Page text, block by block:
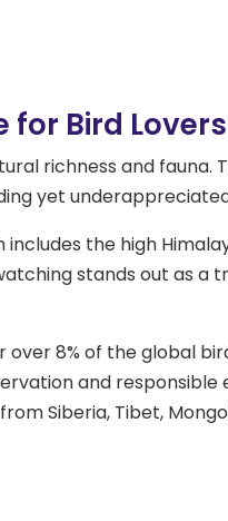
for Bird Lovers
richness and
yet
the high
stands out as a
over 8% of the global
and
Siberia, Tibet,